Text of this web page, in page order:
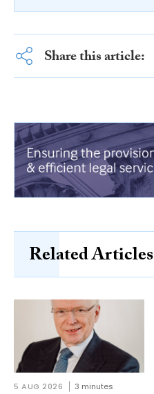
Share this article:
Related Articles
5 AUG 2026 3 minutes